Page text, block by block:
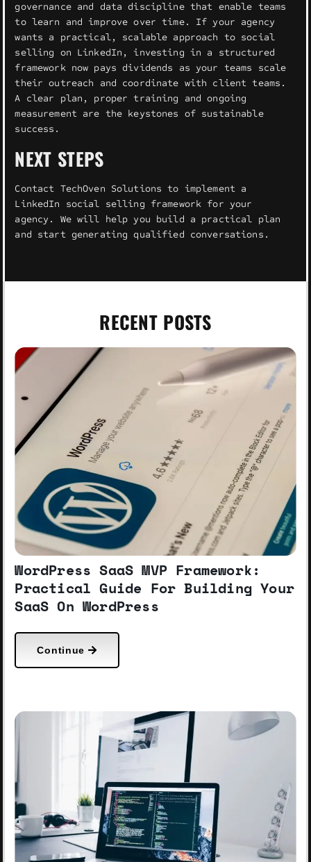
governance and data discipline that enable teams
to learn and improve over time. If your agency
wants a practical, scalable approach to social
selling on LinkedIn, investing in a structured
framework now pays dividends as your teams scale
their outreach and coordinate with client teams.
A clear plan, proper training and ongoing
measurement are the keystones of sustainable
success.
NEXT STEPS
Contact TechOven Solutions to implement a
LinkedIn social selling framework for your
agency. We will help you build a practical plan
and start generating qualified conversations.
RECENT POSTS
WordPress SaaS MVP Framework:
Practical Guide For Building Your
SaaS On WordPress
Continue